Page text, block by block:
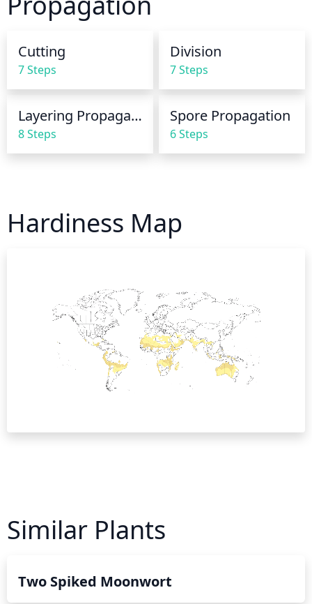
but never soggy. If it feels dry to the touch, it's time
to water your fern. It is important to remember to
system does not respond well to too much water, so
it is best to discard any excess water that does not
drain away quickly.
Cutting
7 Steps
Division
7 Steps
Layering Propagation
8 Steps
Spore Propagation
6 Steps
Hardiness Map
Similar Plants
Two Spiked Moonwort